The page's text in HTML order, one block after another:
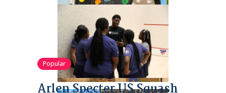
Popular
Arlen Specter US Squash